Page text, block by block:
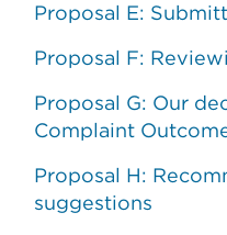
Proposal E:
Proposal F:
Proposal G: Our
Complaint
Proposal H:
suggestions